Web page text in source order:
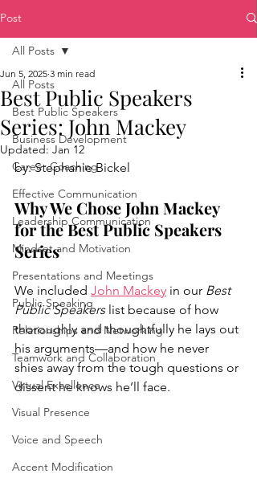
Post
All Posts
Best Public Speakers
Business Development
Career Coaching
Effective Communication
Leadership Communication
Mindset and Motivation
Presentations and Meetings
Public Speaking
Relationships and Networking
Teamwork and Collaboration
Virtual Excellence
Visual Presence
Voice and Speech
Accent Modification
All Posts
Best Public Speakers
Series: John Mackey
Jun 5, 2025 3 min read
Updated: Jan 12
by: Stephanie Bickel
Why We Chose John Mackey
for the Best Public Speakers
Series
We included John Mackey in our Best
Public Speakers list because of how
thoroughly and thoughtfully he lays out
his arguments—and how he never
shies away from the tough questions or
dissent he knows he’ll face.